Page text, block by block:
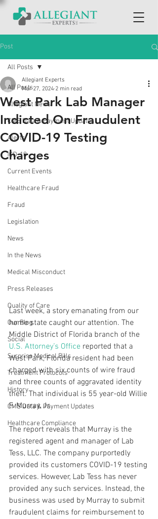
Post
All Posts
Allegiant News
CMS Data & Payment Updates
Alerts
ICD-10
Current Events
Healthcare Fraud
Fraud
Legislation
News
In the News
Medical Misconduct
Press Releases
Quality of Care
Our Blog
Social
Surprise Medical Bills
Treatment Protocols
History
CMS Data & Payment Updates
Healthcare Compliance
All Posts
West Park Lab Manager
Indicted On Fraudulent
COVID-19 Testing
Charges
Allegiant Experts
Mar 27, 2024 2 min read
Last week, a story emanating from our
home state caught our attention. The
Middle District of Florida branch of the
U.S. Attorney’s Office reported that a
West Park, Florida resident had been
charged with six counts of wire fraud
and three counts of aggravated identity
theft. That individual is 55 year-old Willie
F. Murray, Jr.
The report reveals that Murray is the
registered agent and manager of Lab
Tess, LLC. The company purportedly
provided its customers COVID-19 testing
services. However, Lab Tess has never
provided any such services. Instead, the
business was used by Murray to submit
fraudulent claims for reimbursement to